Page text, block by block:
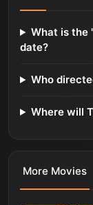
What is the
date?
Who
Where will
More Movies